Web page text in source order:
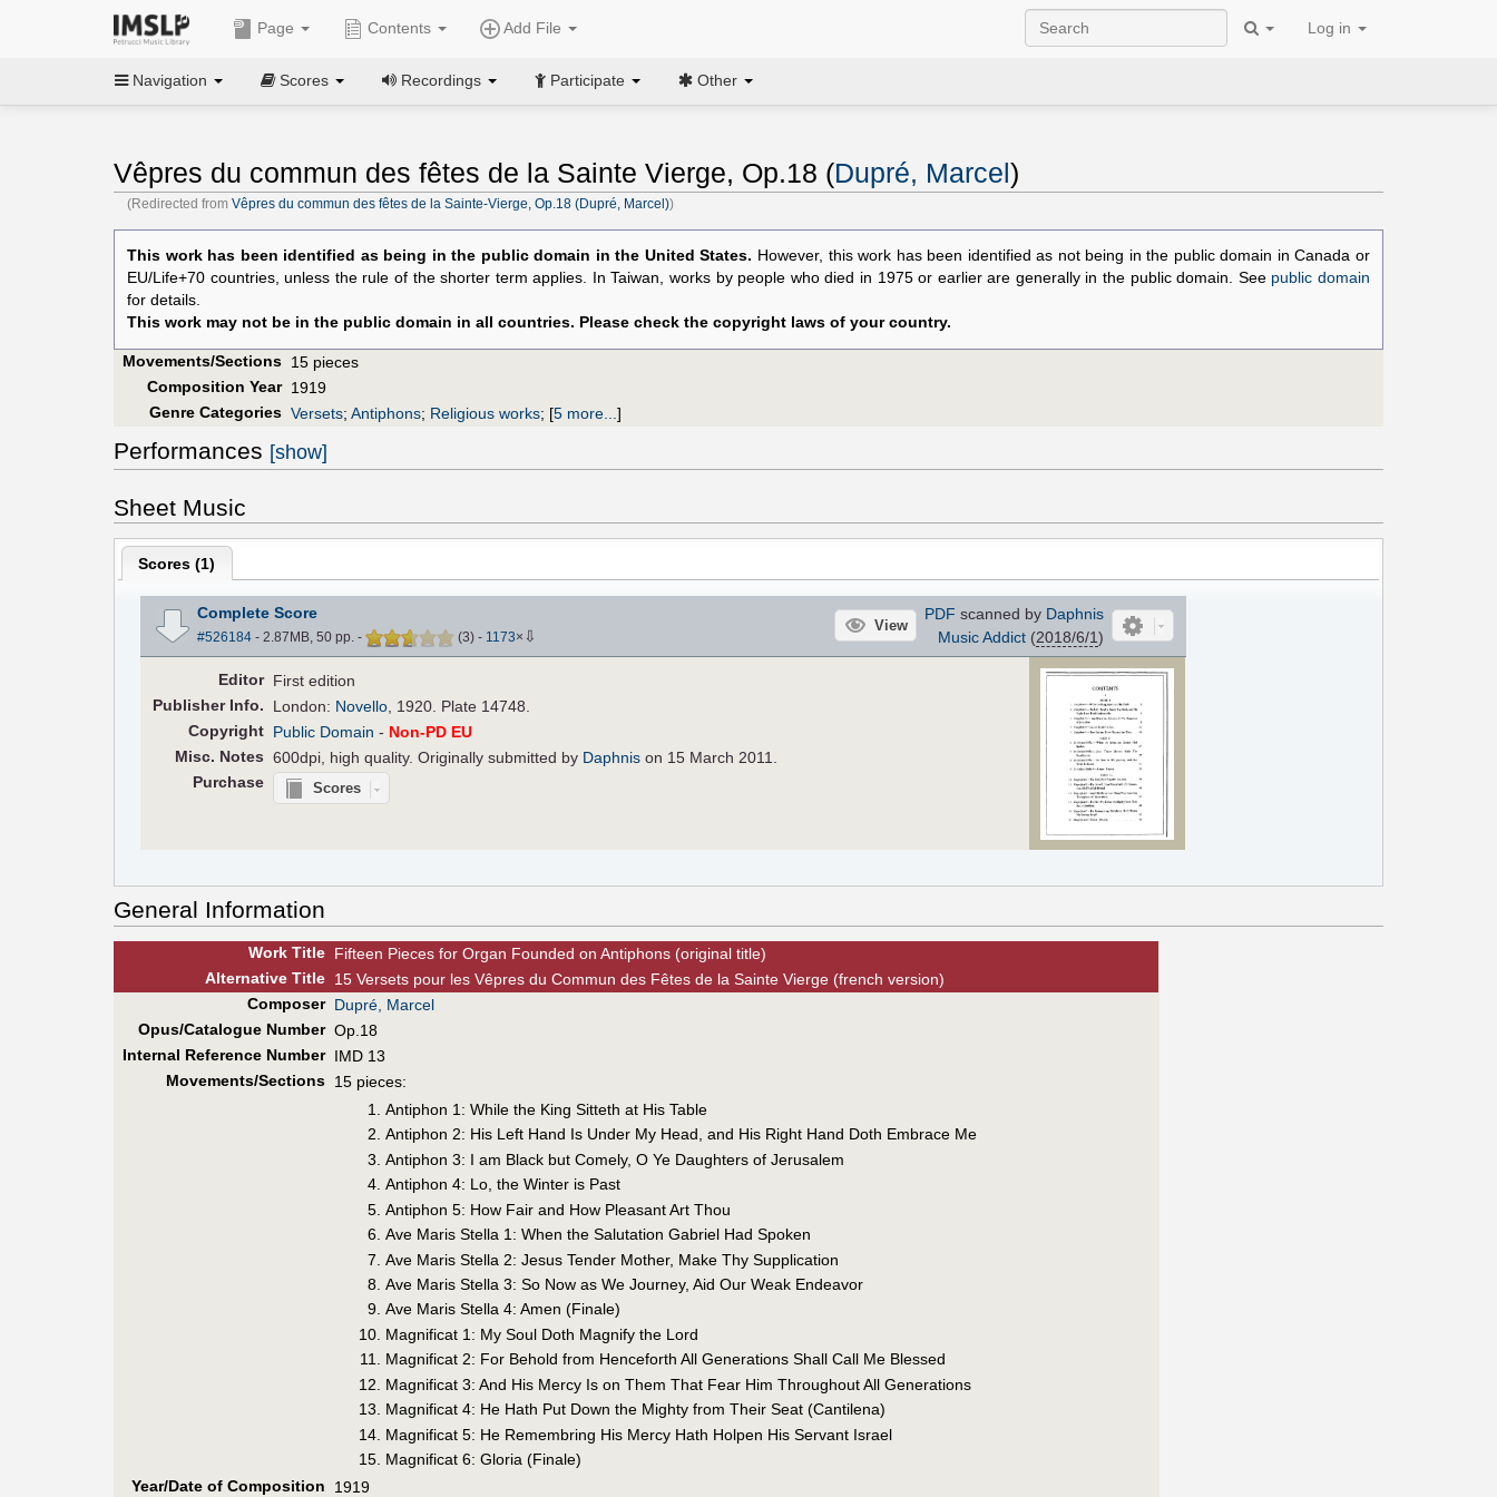
Page Contents Add File Log in
Navigation Scores Recordings Participate Other
Vêpres du commun des fêtes de la Sainte Vierge, Op.18 (Dupré, Marcel )
(Redirected fromVêpres du commun des fêtes de la Sainte-Vierge, Op.18 (Dupré, Marcel))
This work has been identified as being in the public domain in the United States. However, this work has been identified as not being in the public domain in Canada or
EU/Life+70 countries, unless the rule of the shorter term applies. In Taiwan, works by people who died in 1975 or earlier are generally in the public domain. See public domain
for details.
This work may not be in the public domain in all countries. Please check the copyright laws of your country.
Movements/Sections 15 pieces
Composition Year 1919
Genre Categories Versets; Antiphons; Religious works; [5 more...]
Performances [show]
Sheet Music
Scores (1)
Complete Score
#526184- 2.87MB, 50 pp. - (3) - 1173× ⇩
View
PDF scanned by Daphnis
Music Addict(2018/6/1)
Editor First edition
PublisherInfo. London: Novello, 1920. Plate 14748.
Copyright Public Domain - Non-PD EU
Misc. Notes 600dpi, high quality. Originally submitted by Daphnis on 15 March 2011.
Purchase
Scores
General Information
Work Title Fifteen Pieces for Organ Founded on Antiphons (original title)
AlternativeTitle 15 Versets pour les Vêpres du Commun des Fêtes de la Sainte Vierge (french version)
Composer Dupré, Marcel
Opus/Catalogue Number Op.18
Internal Reference Number IMD 13
Movements/Sections 15 pieces:
Antiphon 1: While the King Sitteth at His Table
Antiphon 2: His Left Hand Is Under My Head, and His Right Hand Doth Embrace Me
Antiphon 3: I am Black but Comely, O Ye Daughters of Jerusalem
Antiphon 4: Lo, the Winter is Past
Antiphon 5: How Fair and How Pleasant Art Thou
Ave Maris Stella 1: When the Salutation Gabriel Had Spoken
Ave Maris Stella 2: Jesus Tender Mother, Make Thy Supplication
Ave Maris Stella 3: So Now as We Journey, Aid Our Weak Endeavor
Ave Maris Stella 4: Amen (Finale)
Magnificat 1: My Soul Doth Magnify the Lord
Magnificat 2: For Behold from Henceforth All Generations Shall Call Me Blessed
Magnificat 3: And His Mercy Is on Them That Fear Him Throughout All Generations
Magnificat 4: He Hath Put Down the Mighty from Their Seat (Cantilena)
Magnificat 5: He Remembring His Mercy Hath Holpen His Servant Israel
Magnificat 6: Gloria (Finale)
Year/Date of Composition
1919